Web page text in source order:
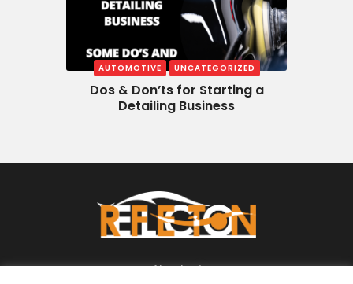
AUTOMOTIVE UNCATEGORIZED
Dos & Don’ts for Starting a
Detailing Business
About